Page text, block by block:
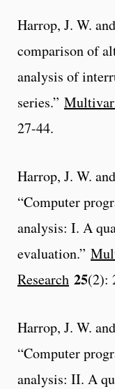
Harrop, J. W.
comparison of
analysis of
series.”
27-44.
Harrop, J. W.
“Computer
analysis: I. A
evaluation.”
Research 25(2):
Harrop, J. W.
“Computer
analysis: II. A